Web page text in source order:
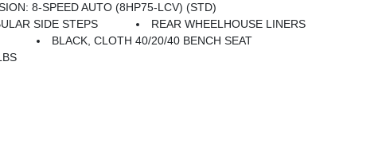
8-SPEED AUTO (8HP75-LCV) (STD)
SIDE STEPS
REAR WHEELHOUSE LINERS
BLACK, CLOTH 40/20/40 BENCH SEAT